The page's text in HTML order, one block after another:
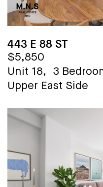
443 E 88 ST
$5,850
Unit 18,
3
Upper East Side